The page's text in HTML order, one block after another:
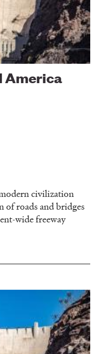
America
civilization
of roads and bridges
wide freeway